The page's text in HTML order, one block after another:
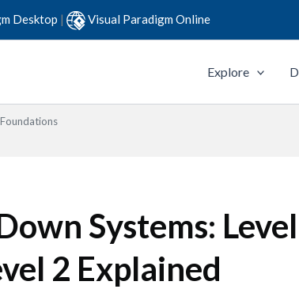
Desktop | Visual Paradigm Online
Explore
Systems:
2 Explained